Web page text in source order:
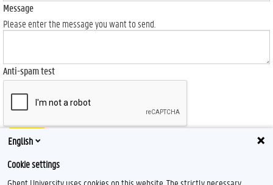
Message
Please enter the message you want to send.
Anti-spam test
Send
English
Cookie settings